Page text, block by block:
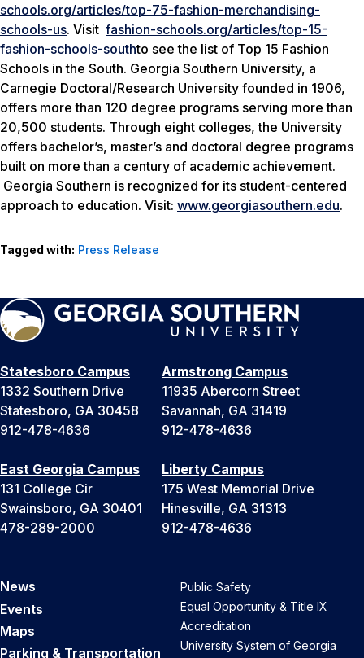
schools.org/articles/top-75-fashion-merchandising-
schools-us. Visit fashion-schools.org/articles/top-15-
fashion-schools-southto see the list of Top 15 Fashion
Schools in the South. Georgia Southern University, a
Carnegie Doctoral/Research University founded in 1906,
offers more than 120 degree programs serving more than
20,500 students. Through eight colleges, the University
offers bachelor’s, master’s and doctoral degree programs
built on more than a century of academic achievement.
Georgia Southern is recognized for its student-centered
approach to education. Visit: www.georgiasouthern.edu.
Tagged with: Press Release
Statesboro Campus
1332 Southern Drive
Statesboro, GA 30458
912-478-4636
Armstrong Campus
11935 Abercorn Street
Savannah, GA 31419
912-478-4636
East Georgia Campus
131 College Cir
Swainsboro, GA 30401
478-289-2000
Liberty Campus
175 West Memorial Drive
Hinesville, GA 31313
912-478-4636
News
Events
Maps
Parking & Transportation
Public Safety
Equal Opportunity & Title IX
Accreditation
University System of Georgia